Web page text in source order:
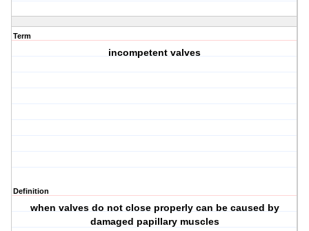
Term
incompetent valves
Definition
when valves do not close properly can be caused by
damaged papillary muscles